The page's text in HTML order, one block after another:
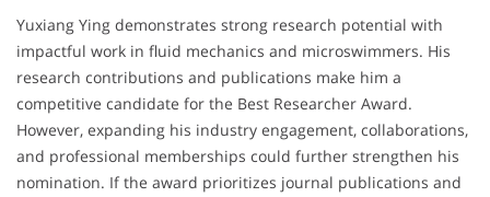
Yuxiang Ying demonstrates strong research potential with
impactful work in fluid mechanics and microswimmers. His
research contributions and publications make him a
competitive candidate for the Best Researcher Award.
However, expanding his industry engagement, collaborations,
and professional memberships could further strengthen his
nomination. If the award prioritizes journal publications and